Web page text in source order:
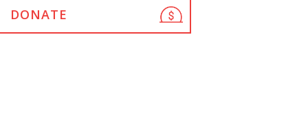
DONATE